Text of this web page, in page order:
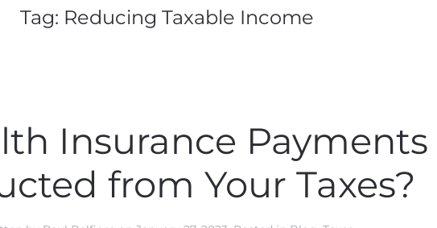
Tag: Reducing Taxable Income
Insurance Payments
from Your Taxes?